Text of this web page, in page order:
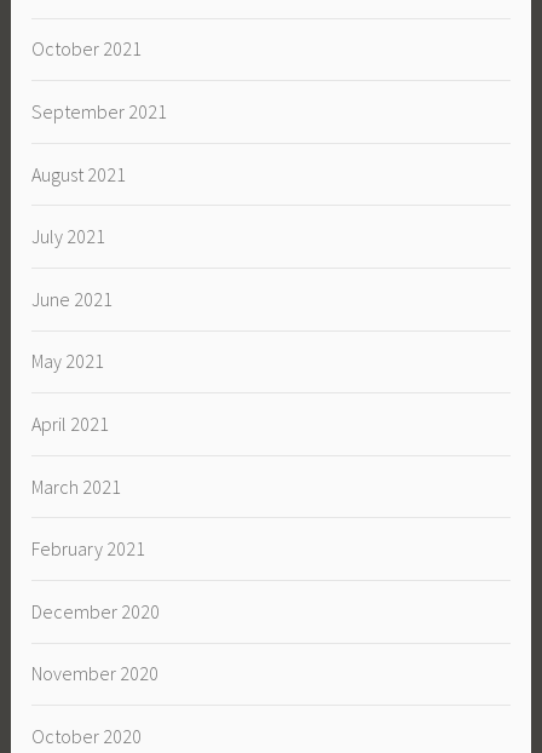
October 2021
September 2021
August 2021
July 2021
June 2021
May 2021
April 2021
March 2021
February 2021
December 2020
November 2020
October 2020